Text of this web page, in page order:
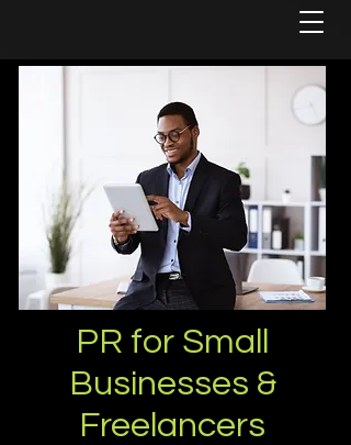
PR for Small
Businesses &
Freelancers